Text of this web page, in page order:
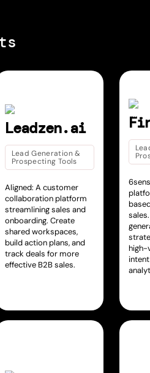
Leadzen.ai
Lead Generation &
Prospecting Tools
Aligned: A customer
collaboration platform
streamlining sales and
onboarding. Create
shared workspaces,
build action plans, and
track deals for more
effective B2B sales.
high-